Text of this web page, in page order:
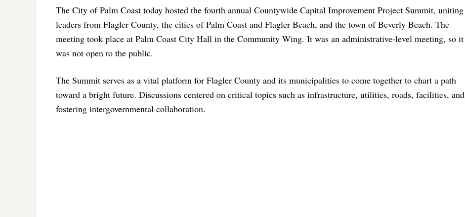
The City of Palm Coast today hosted the fourth annual Countywide Capital Improvement Project Summit, uniting
leaders from Flagler County, the cities of Palm Coast and Flagler Beach, and the town of Beverly Beach. The
meeting took place at Palm Coast City Hall in the Community Wing. It was an administrative-level meeting, so it
was not open to the public.
The Summit serves as a vital platform for Flagler County and its municipalities to come together to chart a path
toward a bright future. Discussions centered on critical topics such as infrastructure, utilities, roads, facilities, and
fostering intergovernmental collaboration.